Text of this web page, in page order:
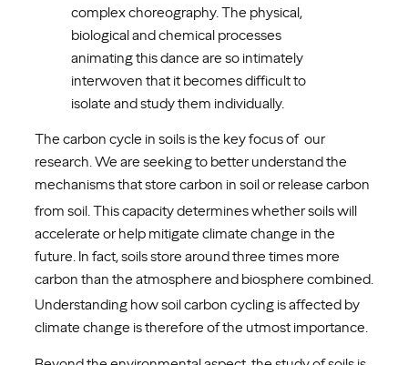
complex choreography. The physical,
biological and chemical processes
animating this dance are so intimately
interwoven that it becomes difficult to
isolate and study them individually.
The carbon cycle in soils is the key focus of our
research. We are seeking to better understand the
mechanisms that store carbon in soil or release carbon
from soil. This capacity determines whether soils will
accelerate or help mitigate climate change in the
future. In fact, soils store around three times more
carbon than the atmosphere and biosphere combined.
Understanding how soil carbon cycling is affected by
climate change is therefore of the utmost importance.